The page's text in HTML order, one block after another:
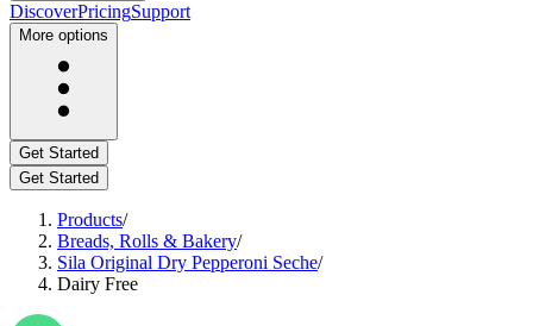
DiscoverPricingSupport
More options
Get Started
Get Started
Products/
Breads, Rolls & Bakery/
Sila Original Dry Pepperoni Seche/
Dairy Free